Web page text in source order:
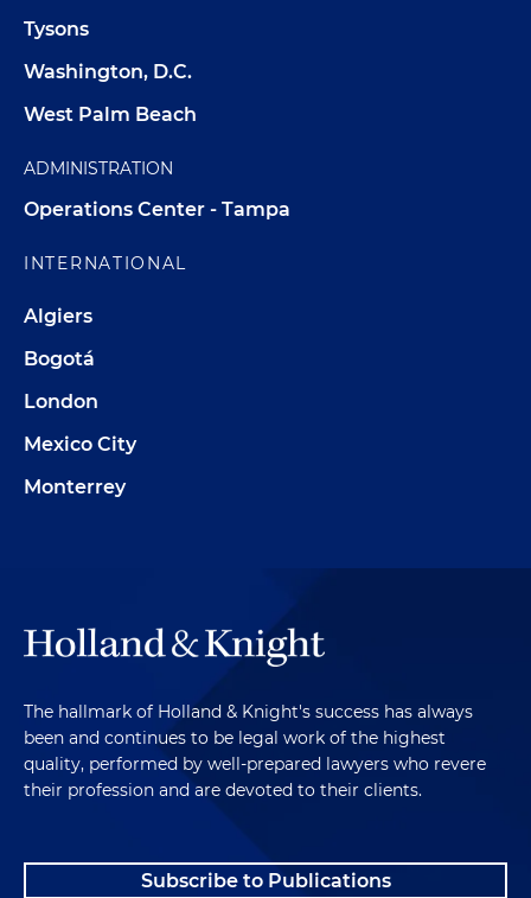
Tysons
Washington, D.C.
West Palm Beach
ADMINISTRATION
Operations Center - Tampa
INTERNATIONAL
Algiers
Bogotá
London
Mexico City
Monterrey
The hallmark of Holland & Knight's success has always
been and continues to be legal work of the highest
quality, performed by well-prepared lawyers who revere
their profession and are devoted to their clients.
Subscribe to Publications